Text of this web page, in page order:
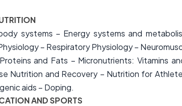
systems – Energy systems and
– Respiratory Physiology –
and Fats – Micronutrients: Vitamins
Nutrition and Recovery – Nutrition for
aids – Doping.
AND SPORTS